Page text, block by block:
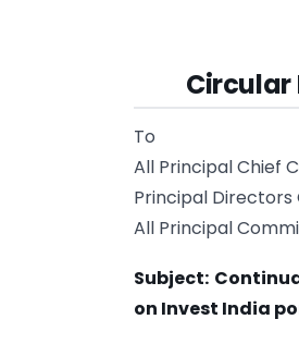
Circular
To
All Principal Chief
Principal
All Principal
Subject:
on Invest India